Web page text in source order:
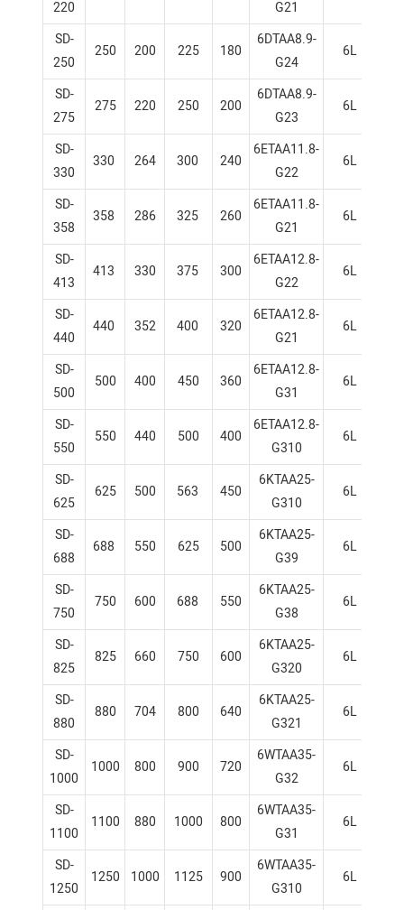
220 G21
SD-
250
250 200 225 180
6DTAA8.9-
G24
6L
SD-
275
275 220 250 200
6DTAA8.9-
G23
6L
SD-
330
330 264 300 240
6ETAA11.8-
G22
6L
SD-
358
358 286 325 260
6ETAA11.8-
G21
6L
SD-
413
413 330 375 300
6ETAA12.8-
G22
6L
SD-
440
440 352 400 320
6ETAA12.8-
G21
6L
SD-
500
500 400 450 360
6ETAA12.8-
G31
6L
SD-
550
550 440 500 400
6ETAA12.8-
G310
6L
SD-
625
625 500 563 450
6KTAA25-
G310
6L
SD-
688
688 550 625 500
6KTAA25-
G39
6L
SD-
750
750 600 688 550
6KTAA25-
G38
6L
SD-
825
825 660 750 600
6KTAA25-
G320
6L
SD-
880
880 704 800 640
6KTAA25-
G321
6L
SD-
1000
1000 800 900 720
6WTAA35-
G32
6L
SD-
1100
1100 880 1000 800
6WTAA35-
G31
6L
SD-
1250
1250 1000 1125 900
6WTAA35-
G310
6L